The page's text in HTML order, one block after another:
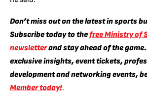
Don’t miss out on the latest in sports
Subscribe today to thefree Ministry of
newsletterand stay ahead of the game.
exclusive insights, event tickets,
development and networking events,
Member today!.